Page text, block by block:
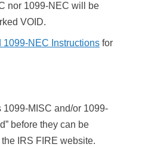
nor 1099-NEC will be
VOID.
1099-NEC Instructions for
1099-MISC and/or 1099-
before they can be
IRS FIRE website.